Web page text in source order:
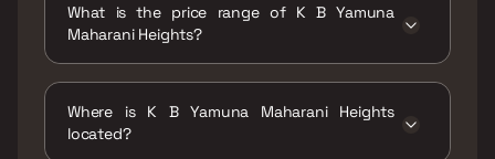
What is the price range of K B Yamuna
Maharani Heights?
Where is K B Yamuna Maharani Heights
located?